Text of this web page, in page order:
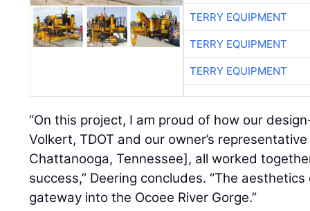
TERRY EQUIPMENT
TERRY EQUIPMENT
TERRY EQUIPMENT
“On this project, I am proud of how our
Volkert, TDOT and our owner’s
Chattanooga, Tennessee], all worked
success,” Deering concludes. “The
gateway into the Ocoee River Gorge.”